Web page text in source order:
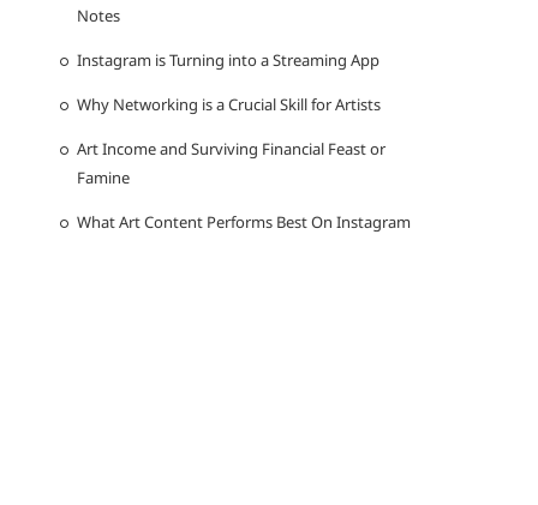
Notes
Instagram is Turning into a Streaming App
Why Networking is a Crucial Skill for Artists
Art Income and Surviving Financial Feast or
Famine
What Art Content Performs Best On Instagram